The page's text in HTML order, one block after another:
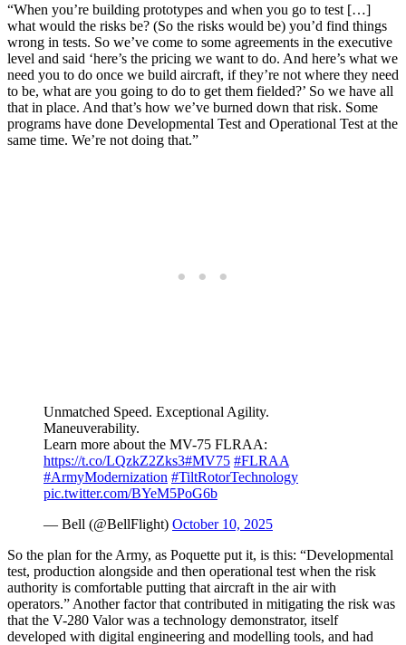
“When you’re building prototypes and when you go to test […]
what would the risks be? (So the risks would be) you’d find things
wrong in tests. So we’ve come to some agreements in the executive
level and said ‘here’s the pricing we want to do. And here’s what we
need you to do once we build aircraft, if they’re not where they need
to be, what are you going to do to get them fielded?’ So we have all
that in place. And that’s how we’ve burned down that risk. Some
programs have done Developmental Test and Operational Test at the
same time. We’re not doing that.”
Unmatched Speed. Exceptional Agility.
Maneuverability.
Learn more about the MV-75 FLRAA:
https://t.co/LQzkZ2Zks3#MV75 #FLRAA
#ArmyModernization #TiltRotorTechnology
pic.twitter.com/BYeM5PoG6b
— Bell (@BellFlight) October 10, 2025
So the plan for the Army, as Poquette put it, is this: “Developmental
test, production alongside and then operational test when the risk
authority is comfortable putting that aircraft in the air with
operators.” Another factor that contributed in mitigating the risk was
that the V-280 Valor was a technology demonstrator, itself
developed with digital engineering and modelling tools, and had